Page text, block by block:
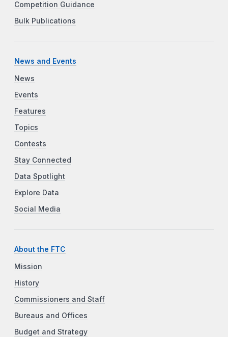
Competition Guidance
Bulk Publications
News and Events
News
Events
Features
Topics
Contests
Stay Connected
Data Spotlight
Explore Data
Social Media
About the FTC
Mission
History
Commissioners and Staff
Bureaus and Offices
Budget and Strategy